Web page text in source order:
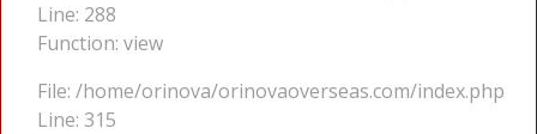
Line: 288
Function: view
File: /home/orinova/orinovaoverseas.com/index.php
Line: 315